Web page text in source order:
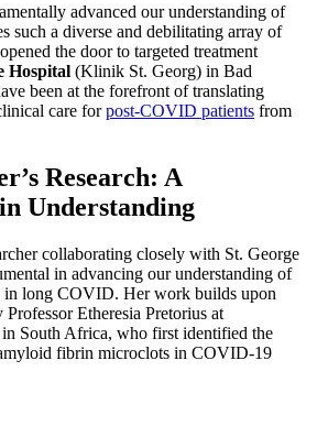
advanced our understanding of
such a diverse and debilitating array of
the door to targeted treatment
Hospital (Klinik St. Georg) in Bad
been at the forefront of translating
care forpost-COVID patients from
Research: A
Understanding
collaborating closely with St. George
in advancing our understanding of
in long COVID. Her work builds upon
Etheresia Pretorius at
South Africa, who first identified the
fibrin microclots in COVID-19